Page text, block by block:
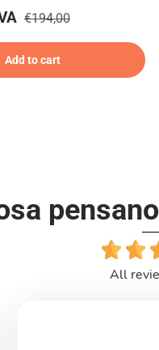
€194,00
Add to cart
All